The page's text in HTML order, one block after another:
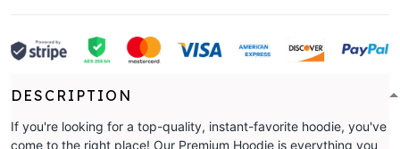
DESCRIPTION
If you're looking for a top-quality, instant-favorite hoodie, you've
come to the right place! Our Premium Hoodie is everything you